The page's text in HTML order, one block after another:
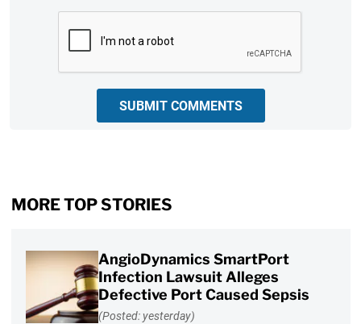
SUBMIT COMMENTS
MORE TOP STORIES
AngioDynamics SmartPort
Infection Lawsuit Alleges
Defective Port Caused Sepsis
(Posted: yesterday)